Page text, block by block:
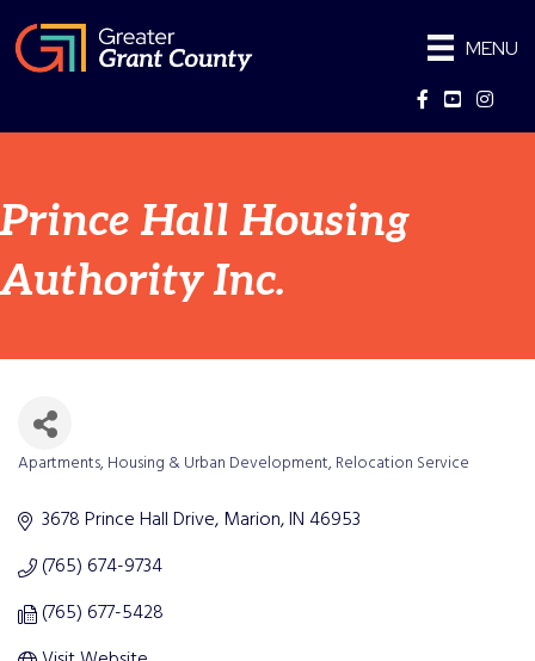
MENU
Facebook
YouTube
Prince Hall Housing
Authority Inc.
Apartments Housing & Urban Development Relocation Service
3678 Prince Hall Drive Marion IN46953
(765) 674-9734
(765) 677-5428